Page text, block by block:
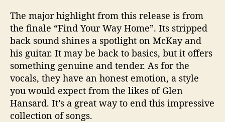
The major highlight from this release is from
the finale “Find Your Way Home”. Its stripped
back sound shines a spotlight on McKay and
his guitar. It may be back to basics, but it offers
something genuine and tender. As for the
vocals, they have an honest emotion, a style
you would expect from the likes of Glen
Hansard. It’s a great way to end this impressive
collection of songs.